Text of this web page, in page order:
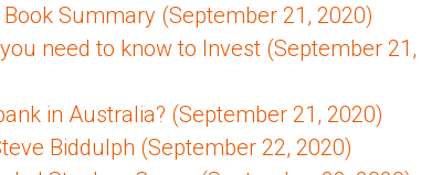
Summary (September 21, 2020)
need to know to Invest (September 21,
in Australia? (September 21, 2020)
Biddulph (September 22, 2020)